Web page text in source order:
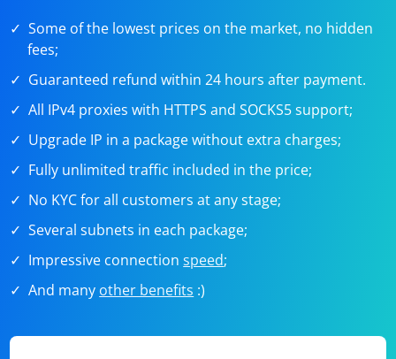
Some of the lowest prices on the market, no hidden
fees;
Guaranteed refund within 24 hours after payment.
All IPv4 proxies with HTTPS and SOCKS5 support;
Upgrade IP in a package without extra charges;
Fully unlimited traffic included in the price;
No KYC for all customers at any stage;
Several subnets in each package;
Impressive connectionspeed;
And many other benefits :)